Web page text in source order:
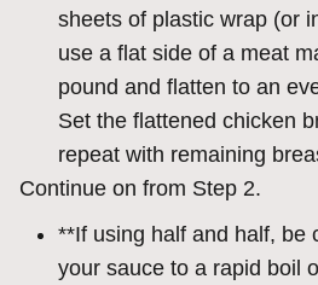
sheets of plastic wrap (or
use a flat side of a meat
pound and flatten to an
Set the flattened chicken
repeat with remaining
Continue on from Step 2.
**If using half and half, be
your sauce to a rapid boil